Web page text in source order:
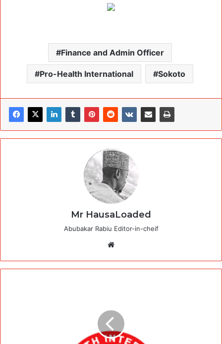
Finance and Admin Officer
Pro-Health International Sokoto
Mr HausaLoaded
Abubakar Rabiu Editor-in-cheif